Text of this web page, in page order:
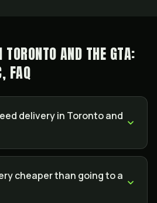
TORONTO AND THE GTA:
FAQ
delivery in Toronto and
cheaper than going to a